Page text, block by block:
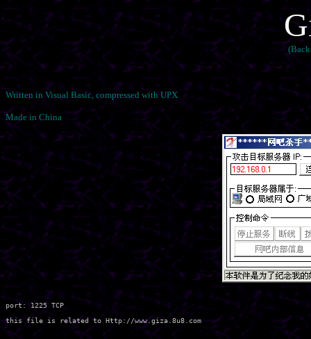
Written in Visual Basic, compressed with UPX
Made in China
port: 1225 TCP